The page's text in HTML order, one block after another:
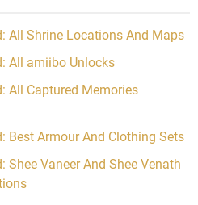
All Shrine Locations And Maps
All amiibo Unlocks
All Captured Memories
Best Armour And Clothing Sets
Shee Vaneer And Shee Venath